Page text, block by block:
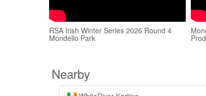
RSA Irish Winter Series 2026 Round 4
Mondello Park
Nearby